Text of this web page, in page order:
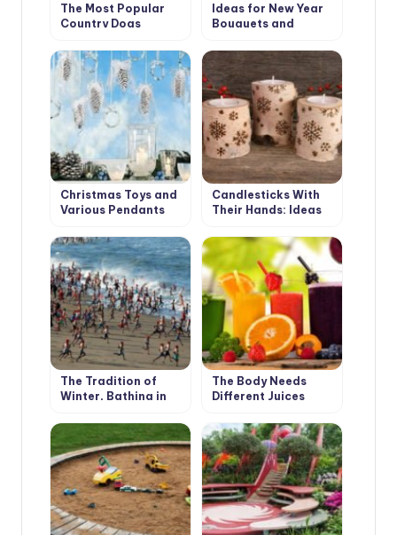
The Most Popular
Country Dogs
Ideas for New Year
Bouquets and
Pleasant Festive
Christmas Toys and
Various Pendants
Hands
Candlesticks With
Their Hands: Ideas
The Tradition of
Winter, Bathing in
The Body Needs
Different Juices